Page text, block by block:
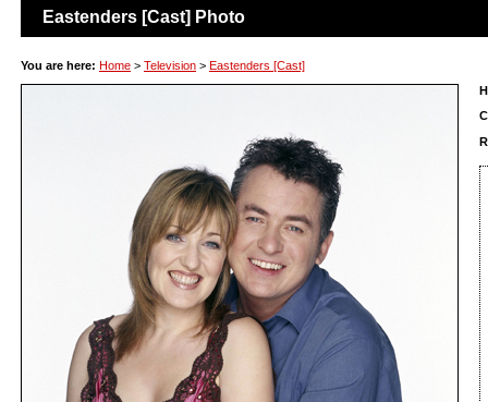
Eastenders [Cast] Photo
You are here: Home > Television > Eastenders [Cast]